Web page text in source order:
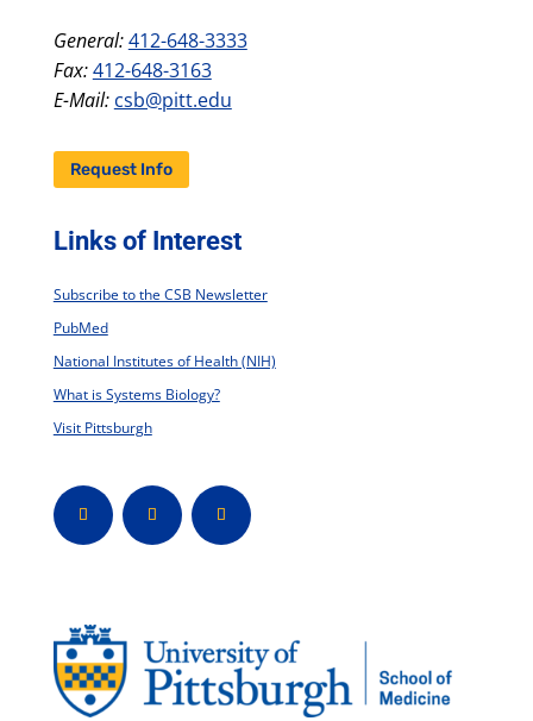
General:412-648-3333
Fax:412-648-3163
E-Mail: csb@pitt.edu
Request Info
Links of Interest
Subscribe to the CSB Newsletter
PubMed
National Institutes of Health (NIH)
What is Systems Biology?
Visit Pittsburgh